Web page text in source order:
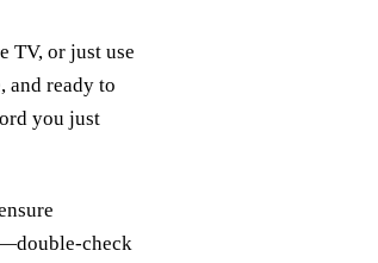
TV, or just use
and ready to
you just